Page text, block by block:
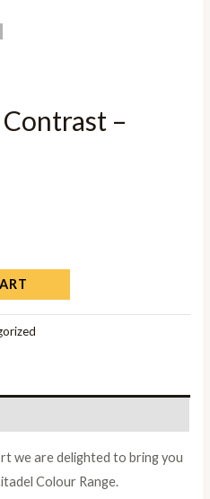
–
we are delighted to bring you
Colour Range.